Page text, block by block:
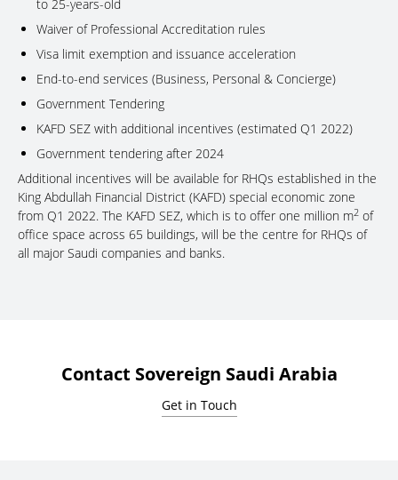
to 25-years-old
Waiver of Professional Accreditation rules
Visa limit exemption and issuance acceleration
End-to-end services (Business, Personal & Concierge)
Government Tendering
KAFD SEZ with additional incentives (estimated Q1 2022)
Government tendering after 2024
Additional incentives will be available for RHQs established in the
King Abdullah Financial District (KAFD) special economic zone
from Q1 2022. The KAFD SEZ, which is to offer one million m2 of
office space across 65 buildings, will be the centre for RHQs of
all major Saudi companies and banks.
Contact Sovereign Saudi Arabia
Get in Touch